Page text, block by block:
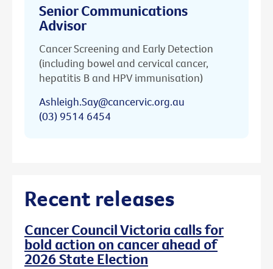
Senior Communications
Advisor
Cancer Screening and Early Detection
(including bowel and cervical cancer,
hepatitis B and HPV immunisation)
Ashleigh.Say@cancervic.org.au
(03) 9514 6454
Recent releases
Cancer Council Victoria calls for
bold action on cancer ahead of
2026 State Election